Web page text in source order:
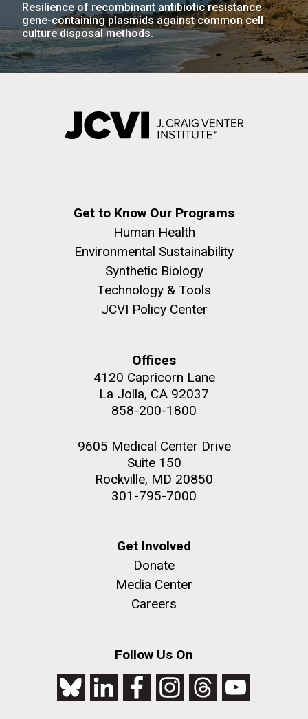
Resilience of recombinant antibiotic resistance
gene-containing plasmids against common cell
culture disposal methods.
Get to Know Our Programs
Human Health
Environmental Sustainability
Synthetic Biology
Technology & Tools
JCVI Policy Center
Offices
4120 Capricorn Lane
La Jolla, CA 92037
858-200-1800
9605 Medical Center Drive
Suite 150
Rockville, MD 20850
301-795-7000
Get Involved
Donate
Media Center
Careers
Follow Us On